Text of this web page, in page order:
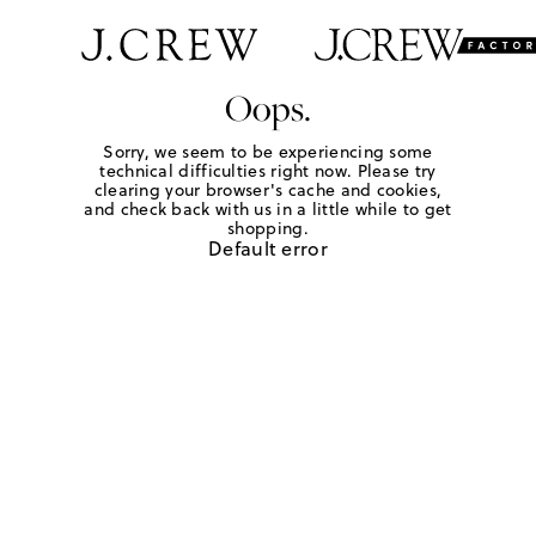
Oops.
Sorry, we seem to be experiencing some
technical difficulties right now. Please try
clearing your browser's cache and cookies,
and check back with us in a little while to get
shopping.
Default error